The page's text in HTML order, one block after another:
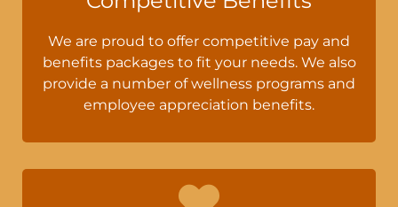
We are proud to offer competitive pay and
benefits packages to fit your needs. We also
provide a number of wellness programs and
employee appreciation benefits.